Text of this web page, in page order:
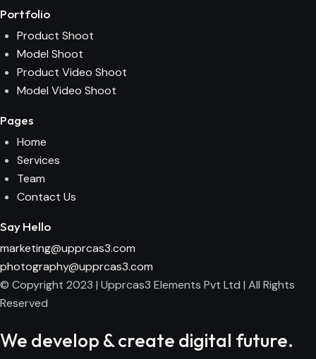
Portfolio
Product Shoot
Model Shoot
Product Video Shoot
Model Video Shoot
Pages
Home
Services
Team
Contact Us
Say Hello
marketing@upprcas3.com
photography@upprcas3.com
© Copyright 2023 | Upprcas3 Elements Pvt Ltd | All Rights
Reserved
We develop & create digital future.